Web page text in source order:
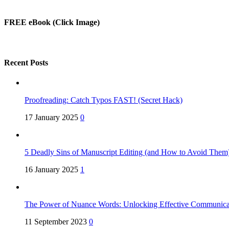
FREE eBook (Click Image)
Recent Posts
Proofreading: Catch Typos FAST! (Secret Hack)
17 January 2025 0
5 Deadly Sins of Manuscript Editing (and How to Avoid
16 January 2025 1
The Power of Nuance Words: Unlocking Effective
11 September 2023 0